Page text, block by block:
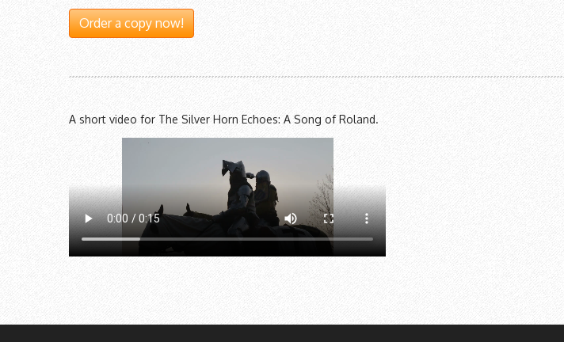
Order a copy now!
A short video for The Silver Horn Echoes: A Song of Roland.